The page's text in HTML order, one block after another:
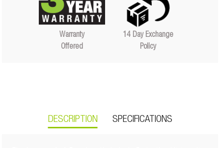
Warranty
Offered
14 Day Exchange
Policy
DESCRIPTION SPECIFICATIONS